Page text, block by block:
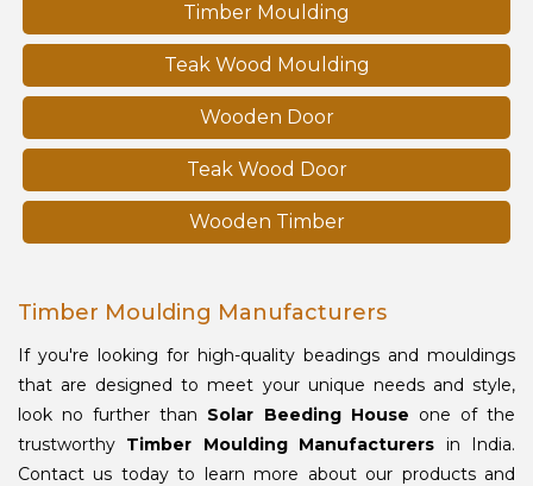
Timber Moulding
Teak Wood Moulding
Wooden Door
Teak Wood Door
Wooden Timber
Timber Moulding Manufacturers
If you're looking for high-quality beadings and mouldings
that are designed to meet your unique needs and style,
look no further than Solar Beeding House one of the
trustworthy Timber Moulding Manufacturers in India.
Contact us today to learn more about our products and